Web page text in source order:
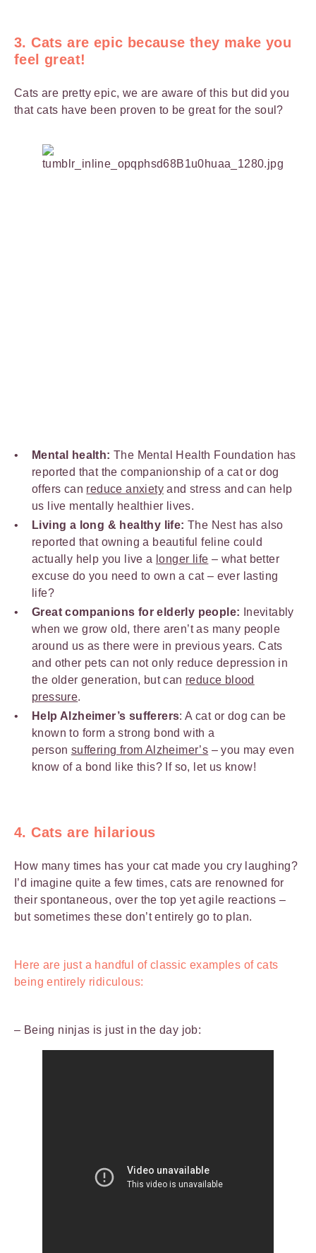
3. Cats are epic because they make you
feel great!
Cats are pretty epic, we are aware of this but did you
that cats have been proven to be great for the soul?
Mental health: The Mental Health Foundation has
reported that the companionship of a cat or dog
offers can reduce anxiety and stress and can help
us live mentally healthier lives.
Living a long & healthy life: The Nest has also
reported that owning a beautiful feline could
actually help you live a longer life – what better
excuse do you need to own a cat – ever lasting
life?
Great companions for elderly people: Inevitably
when we grow old, there aren’t as many people
around us as there were in previous years. Cats
and other pets can not only reduce depression in
the older generation, but can reduce blood
pressure.
Help Alzheimer’s sufferers: A cat or dog can be
known to form a strong bond with a
person suffering from Alzheimer’s – you may even
know of a bond like this? If so, let us know!
4. Cats are hilarious
How many times has your cat made you cry laughing?
I’d imagine quite a few times, cats are renowned for
their spontaneous, over the top yet agile reactions –
but sometimes these don’t entirely go to plan.
Here are just a handful of classic examples of cats
being entirely ridiculous:
– Being ninjas is just in the day job: